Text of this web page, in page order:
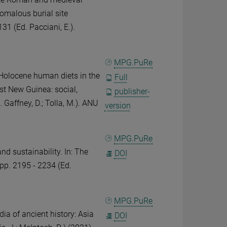
burial site
(Ed. Pacciani, E.).
human diets in the
New Guinea: social,
D.; Tolla, M.). ANU
MPG.PuRe
Full
publisher-
version
sustainability. In: The
2195 - 2234 (Ed.
MPG.PuRe
DOI
of ancient history: Asia
MPG.PuRe
DOI